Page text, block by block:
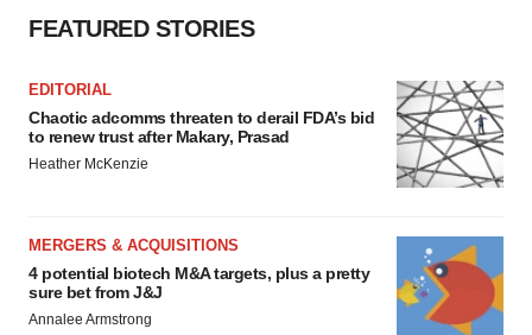
FEATURED STORIES
EDITORIAL
Chaotic adcomms threaten to derail FDA’s bid
to renew trust after Makary, Prasad
Heather McKenzie
MERGERS & ACQUISITIONS
4 potential biotech M&A targets, plus a pretty
sure bet from J&J
Annalee Armstrong